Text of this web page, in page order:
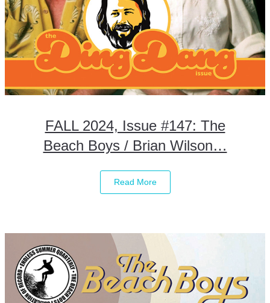
FALL 2024, Issue #147: The
Beach Boys / Brian Wilson…
Read More